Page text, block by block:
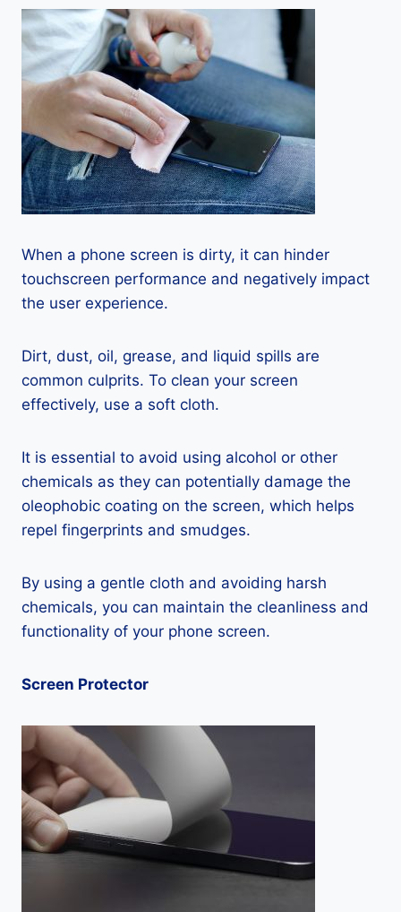
When a phone screen is dirty, it can hinder
touchscreen performance and negatively impact
the user experience.
Dirt, dust, oil, grease, and liquid spills are
common culprits. To clean your screen
effectively, use a soft cloth.
It is essential to avoid using alcohol or other
chemicals as they can potentially damage the
oleophobic coating on the screen, which helps
repel fingerprints and smudges.
By using a gentle cloth and avoiding harsh
chemicals, you can maintain the cleanliness and
functionality of your phone screen.
Screen Protector